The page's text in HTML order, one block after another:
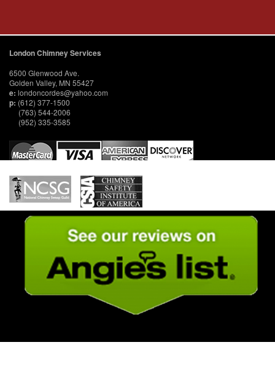
London Chimney Services
6500 Glenwood Ave.
Golden Valley, MN 55427
e: londoncordes@yahoo.com
p: (612) 377-1500
(763) 544-2006
(952) 335-3585